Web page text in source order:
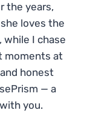
the years,
loves the
while I chase
moments at
honest
— a
you.